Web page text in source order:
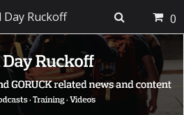
Day Ruckoff 0